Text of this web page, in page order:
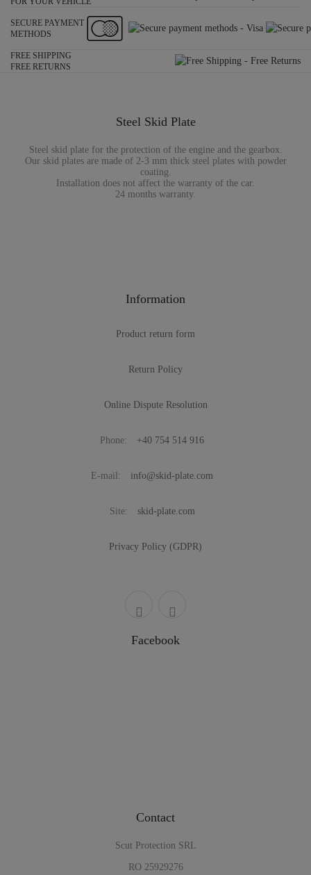
SECURE PAYMENT
METHODS
FREE SHIPPING
FREE RETURNS
Steel Skid Plate
Steel skid plate for the protection of the engine and the gearbox.
Our skid plates are made of 2-3 mm thick steel plates with powder
coating.
Installation does not affect the warranty of the car.
24 months warranty.
Information
Product return form
Return Policy
Online Dispute Resolution
Phone: +40 754 514 916
E-mail: info@skid-plate.com
Site: skid-plate.com
Privacy Policy (GDPR)
Facebook
Contact
Scut Protection SRL
RO 25929276